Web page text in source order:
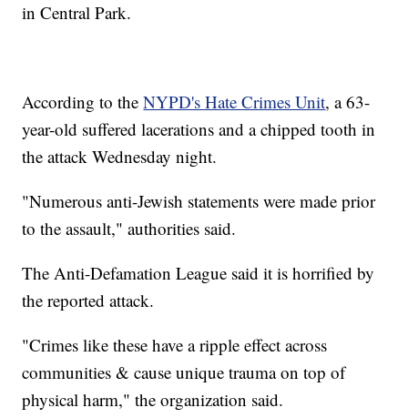
in Central Park.
According to theNYPD's Hate Crimes Unit, a 63-
year-old suffered lacerations and a chipped tooth in
the attack Wednesday night.
"Numerous anti-Jewish statements were made prior
to the assault," authorities said.
The Anti-Defamation League said it is horrified by
the reported attack.
"Crimes like these have a ripple effect across
communities & cause unique trauma on top of
physical harm," the organization said.